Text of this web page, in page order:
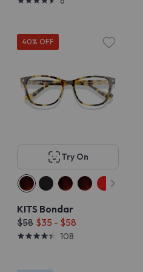
40% OFF
Try On
KITS Bondar
$58 $35 - $58
108